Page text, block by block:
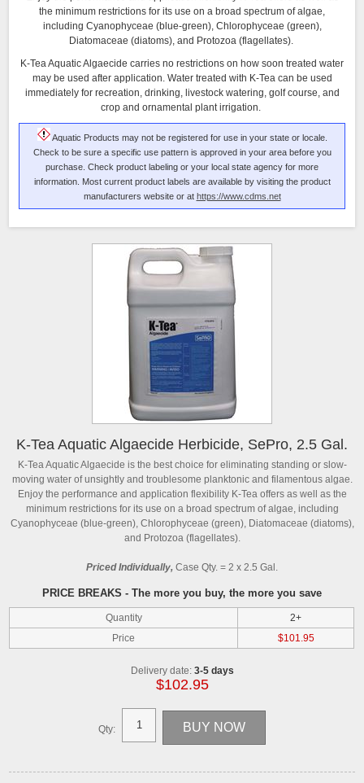
the minimum restrictions for its use on a broad spectrum of algae,
including Cyanophyceae (blue-green), Chlorophyceae (green),
Diatomaceae (diatoms), and Protozoa (flagellates).
K-Tea Aquatic Algaecide carries no restrictions on how soon treated water
may be used after application. Water treated with K-Tea can be used
immediately for recreation, drinking, livestock watering, golf course, and
crop and ornamental plant irrigation.
Aquatic Products may not be registered for use in your state or locale.
Check to be sure a specific use pattern is approved in your area before you
purchase. Check product labeling or your local state agency for more
information. Most current product labels are available by visiting the product
manufacturers website or at https://www.cdms.net
K-Tea Aquatic Algaecide Herbicide, SePro, 2.5 Gal.
K-Tea Aquatic Algaecide is the best choice for eliminating standing or slow-
moving water of unsightly and troublesome planktonic and filamentous algae.
Enjoy the performance and application flexibility K-Tea offers as well as the
minimum restrictions for its use on a broad spectrum of algae, including
Cyanophyceae (blue-green), Chlorophyceae (green), Diatomaceae (diatoms),
and Protozoa (flagellates).
Priced Individually, Case Qty. = 2 x 2.5 Gal.
PRICE BREAKS - The more you buy, the more you save
Quantity
2+
Price
$101.95
Delivery date: 3-5 days
$102.95
Qty: